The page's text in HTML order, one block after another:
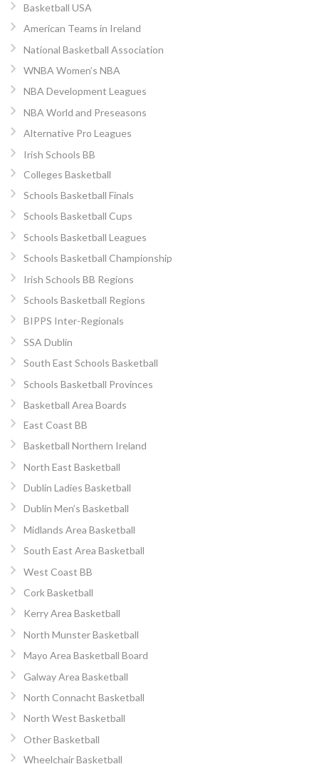
Basketball USA
American Teams in Ireland
National Basketball Association
WNBA Women’s NBA
NBA Development Leagues
NBA World and Preseasons
Alternative Pro Leagues
Irish Schools BB
Colleges Basketball
Schools Basketball Finals
Schools Basketball Cups
Schools Basketball Leagues
Schools Basketball Championship
Irish Schools BB Regions
Schools Basketball Regions
BIPPS Inter-Regionals
SSA Dublin
South East Schools Basketball
Schools Basketball Provinces
Basketball Area Boards
East Coast BB
Basketball Northern Ireland
North East Basketball
Dublin Ladies Basketball
Dublin Men’s Basketball
Midlands Area Basketball
South East Area Basketball
West Coast BB
Cork Basketball
Kerry Area Basketball
North Munster Basketball
Mayo Area Basketball Board
Galway Area Basketball
North Connacht Basketball
North West Basketball
Other Basketball
Wheelchair Basketball